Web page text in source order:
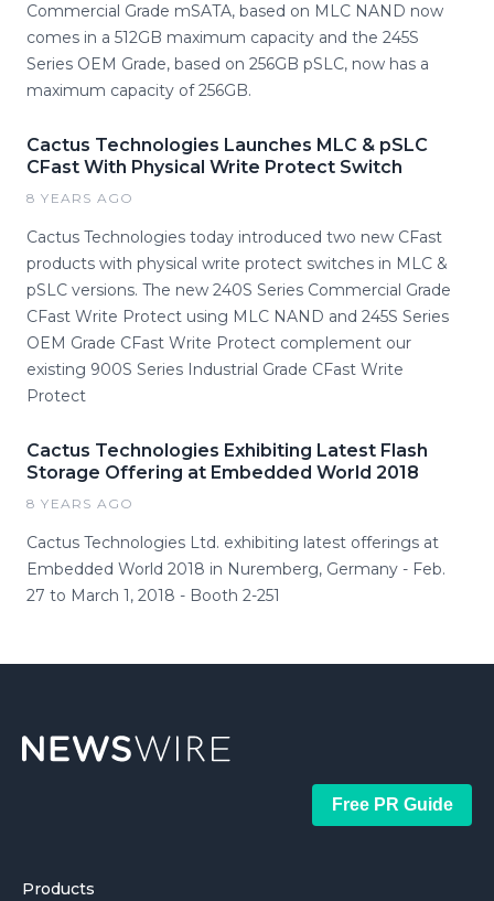
Commercial Grade mSATA, based on MLC NAND now
comes in a 512GB maximum capacity and the 245S
Series OEM Grade, based on 256GB pSLC, now has a
maximum capacity of 256GB.
Cactus Technologies Launches MLC & pSLC
CFast With Physical Write Protect Switch
8 YEARS AGO
Cactus Technologies today introduced two new CFast
products with physical write protect switches in MLC &
pSLC versions. The new 240S Series Commercial Grade
CFast Write Protect using MLC NAND and 245S Series
OEM Grade CFast Write Protect complement our
existing 900S Series Industrial Grade CFast Write
Protect
Cactus Technologies Exhibiting Latest Flash
Storage Offering at Embedded World 2018
8 YEARS AGO
Cactus Technologies Ltd. exhibiting latest offerings at
Embedded World 2018 in Nuremberg, Germany - Feb.
27 to March 1, 2018 - Booth 2-251
Free PR Guide
Products